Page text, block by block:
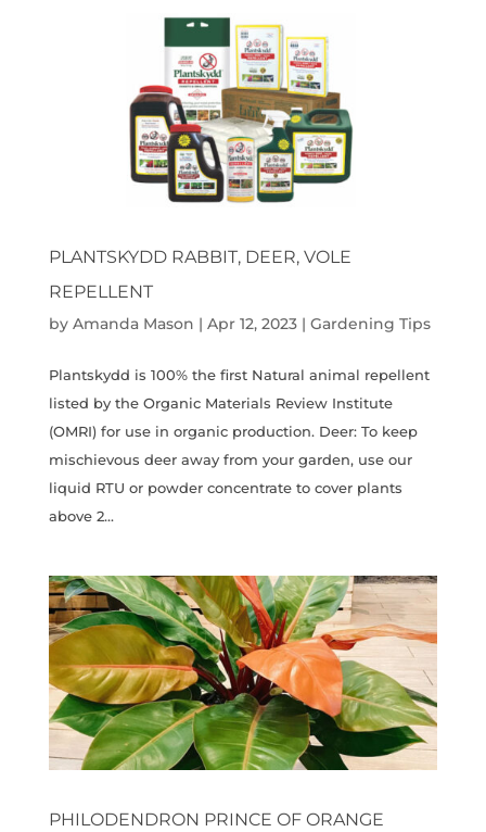
PLANTSKYDD RABBIT, DEER, VOLE
REPELLENT
by Amanda Mason | Apr 12, 2023| Gardening Tips
Plantskydd is 100% the first Natural animal repellent
listed by the Organic Materials Review Institute
(OMRI) for use in organic production. Deer: To keep
mischievous deer away from your garden, use our
liquid RTU or powder concentrate to cover plants
above 2...
PHILODENDRON PRINCE OF ORANGE